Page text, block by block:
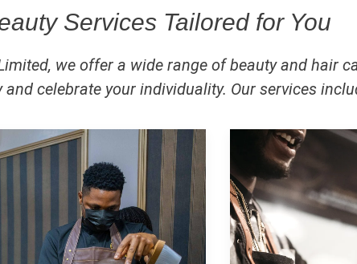
Services Tailored for You
we offer a wide range of beauty and hair
celebrate your individuality. Our services